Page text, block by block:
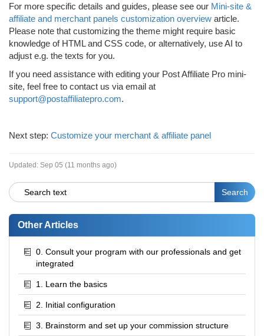
For more specific details and guides, please see our Mini-site &
affiliate and merchant panels customization overview article.
Please note that customizing the theme might require basic
knowledge of HTML and CSS code, or alternatively, use AI to
adjust e.g. the texts for you.
If you need assistance with editing your Post Affiliate Pro mini-
site, feel free to contact us via email at
support@postaffiliatepro.com.
Next step: Customize your merchant & affiliate panel
Updated: Sep 05 (11 months ago)
Other Articles
0. Consult your program with our professionals and get
integrated
1. Learn the basics
2. Initial configuration
3. Brainstorm and set up your commission structure